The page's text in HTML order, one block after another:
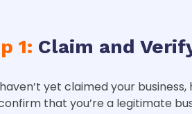
1: Claim and
yet claimed your business,
that you’re a legitimate